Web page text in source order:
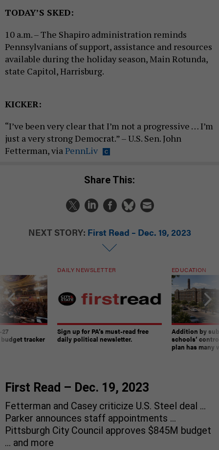
TODAY’S SKED:
10 a.m. – The Shapiro administration reminds
Pennsylvanians of support, assistance and resources
available during the holiday season, Main Rotunda,
state Capitol, Harrisburg.
KICKER:
“I’ve been very clear that I’m not a progressive … I’m
just a very strong Democrat.” – U.S. Sen. John
Fetterman, viaPennLiv
Share This:
NEXT STORY: First Read – Dec. 19, 2023
tracker
DAILY NEWSLETTER
Sign up for PA’s must-read free
daily political newsletter.
EDUCATION
Addition by
schools’
plan has many
First Read – Dec. 19, 2023
Fetterman and Casey criticize U.S. Steel deal …
Parker announces staff appointments …
Pittsburgh City Council approves $845M budget
… and more